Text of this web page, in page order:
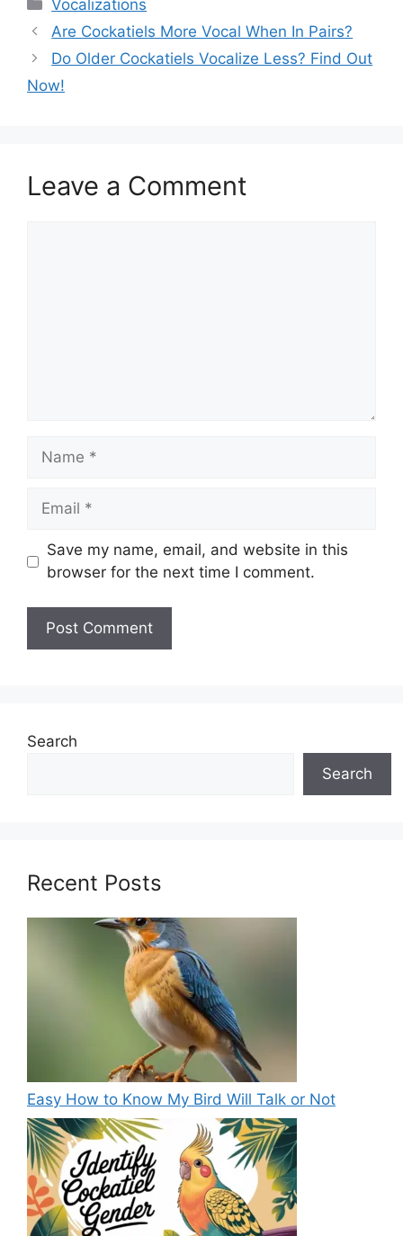
Vocalizations
Are Cockatiels More Vocal When In Pairs?
Do Older Cockatiels Vocalize Less? Find Out
Now!
Leave a Comment
Name
Email
Save my name, email, and website in this
browser for the next time I comment.
Search
Search
Recent Posts
Easy How to Know My Bird Will Talk or Not